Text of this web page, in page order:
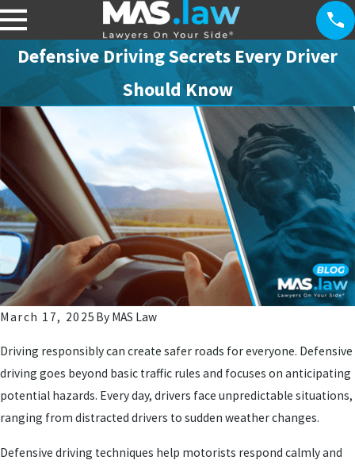
Defensive Driving Secrets Every Driver
Should Know
March 17, 2025 By MAS Law
Driving responsibly can create safer roads for everyone. Defensive
driving goes beyond basic traffic rules and focuses on anticipating
potential hazards. Every day, drivers face unpredictable situations,
ranging from distracted drivers to sudden weather changes.
Defensive driving techniques help motorists respond calmly and